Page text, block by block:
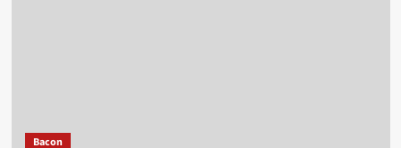
Bacon